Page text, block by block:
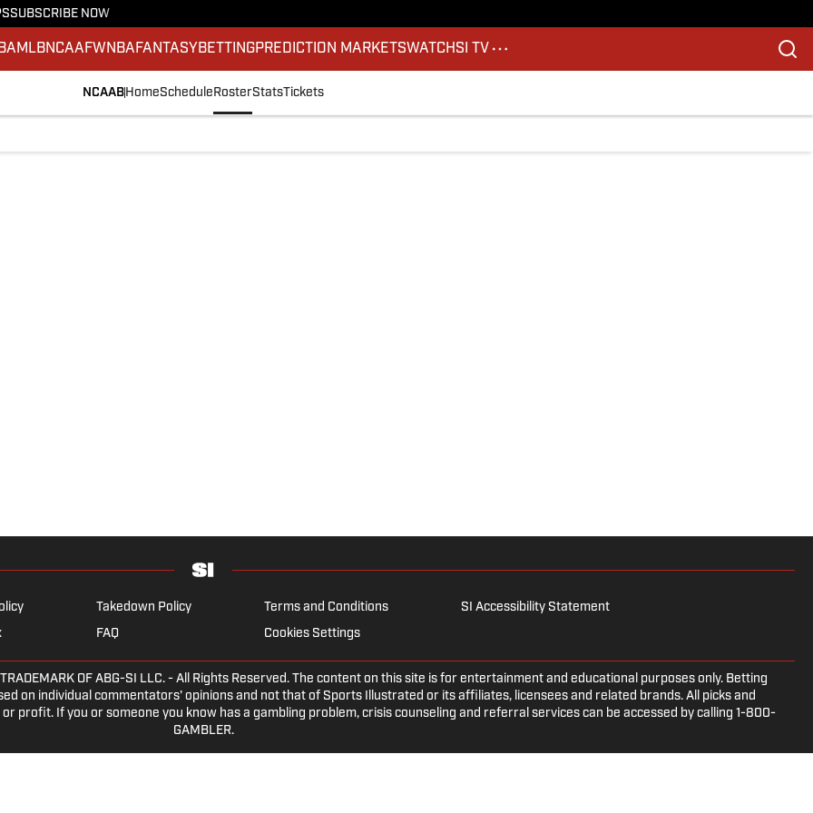
SUBSCRIBE NOW
MLBNCAAFWNBA FANTASY BETTINGPREDICTION MARKETSWATCHSI TV
NCAAB HomeSchedule RosterStatsTickets
Takedown Policy Terms and Conditions
SI Accessibility Statement
FAQ Cookies Settings
TRADEMARK OF ABG-SI LLC. - All Rights Reserved. The content on this site is for entertainment and educational purposes only. Betting
on individual commentators' opinions and not that of Sports Illustrated or its affiliates, licensees and related brands. All picks and
profit. If you or someone you know has a gambling problem, crisis counseling and referral services can be accessed by calling 1-800-
GAMBLER.